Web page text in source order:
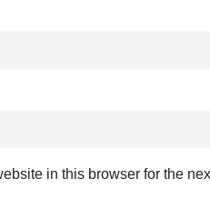
in this browser for the